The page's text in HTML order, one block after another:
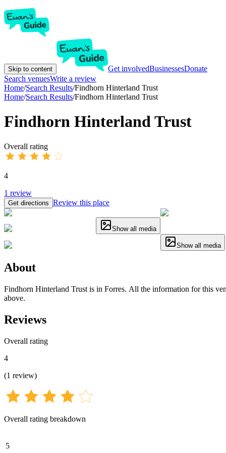
Skip to content Get involvedBusinessesDonate
Search venuesWrite a review
Home/Search Results/Findhorn Hinterland Trust
Home/Search Results/Findhorn Hinterland Trust
Findhorn Hinterland Trust
Overall rating
4
1 review
Get directions Review this place
Show all media
Show all media
About
Findhorn Hinterland Trust is in Forres. All the information for this
above.
Reviews
Overall rating
4
(1 review)
Overall rating breakdown
5